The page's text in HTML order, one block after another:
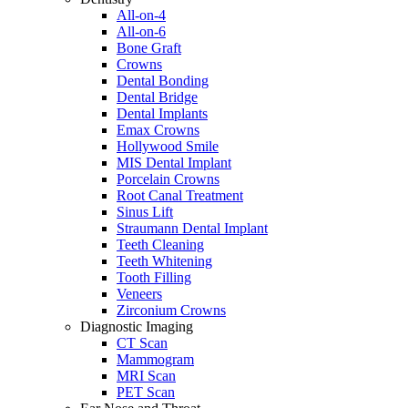
All-on-4
All-on-6
Bone Graft
Crowns
Dental Bonding
Dental Bridge
Dental Implants
Emax Crowns
Hollywood Smile
MIS Dental Implant
Porcelain Crowns
Root Canal Treatment
Sinus Lift
Straumann Dental Implant
Teeth Cleaning
Teeth Whitening
Tooth Filling
Veneers
Zirconium Crowns
Diagnostic Imaging
CT Scan
Mammogram
MRI Scan
PET Scan